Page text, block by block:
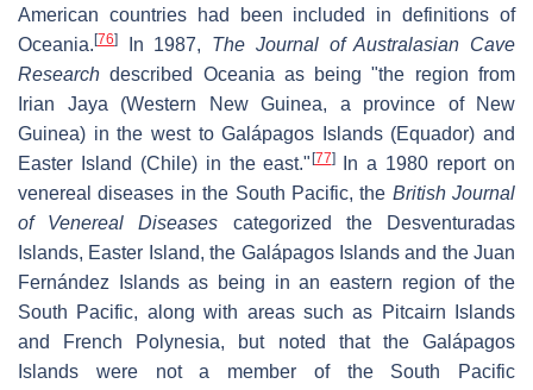
American countries had been included in definitions of
Oceania. [76] In 1987, The Journal of Australasian Cave
Research described Oceania as being "the region from
Irian Jaya (Western New Guinea, a province of New
Guinea) in the west to Galápagos Islands (Equador) and
Easter Island (Chile) in the east." [77]In a 1980 report on
venereal diseases in the South Pacific, the British Journal
of Venereal Diseases categorized the Desventuradas
Islands, Easter Island, the Galápagos Islands and the Juan
Fernández Islands as being in an eastern region of the
South Pacific, along with areas such as Pitcairn Islands
and French Polynesia, but noted that the Galápagos
Islands were not a member of the South Pacific